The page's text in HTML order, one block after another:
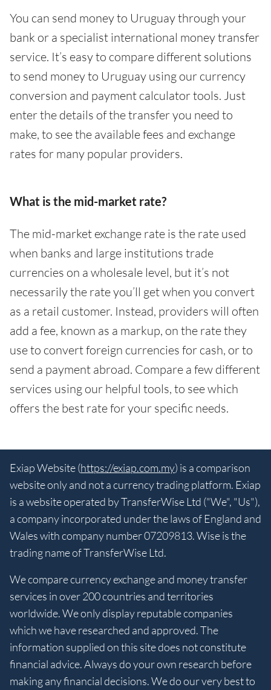
You can send money to Uruguay through your
bank or a specialist international money transfer
service. It’s easy to compare different solutions
to send money to Uruguay using our currency
conversion and payment calculator tools. Just
enter the details of the transfer you need to
make, to see the available fees and exchange
rates for many popular providers.
What is the mid-market rate?
The mid-market exchange rate is the rate used
when banks and large institutions trade
currencies on a wholesale level, but it’s not
necessarily the rate you’ll get when you convert
as a retail customer. Instead, providers will often
add a fee, known as a markup, on the rate they
use to convert foreign currencies for cash, or to
send a payment abroad. Compare a few different
services using our helpful tools, to see which
offers the best rate for your specific needs.
Exiap Website (https://exiap.com.my) is a comparison
website only and not a currency trading platform. Exiap
is a website operated by TransferWise Ltd ("We", "Us"),
a company incorporated under the laws of England and
Wales with company number 07209813. Wise is the
trading name of TransferWise Ltd.
We compare currency exchange and money transfer
services in over 200 countries and territories
worldwide. We only display reputable companies
which we have researched and approved. The
information supplied on this site does not constitute
financial advice. Always do your own research before
making any financial decisions. We do our very best to